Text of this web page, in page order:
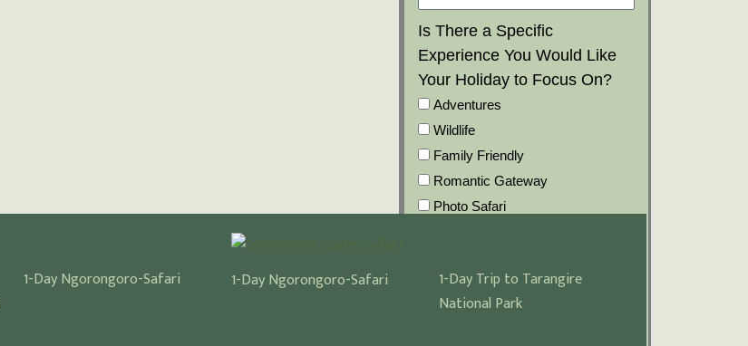
1-Day Ngorongoro-Safari 1-Day Ngorongoro-Safari
1-Day Trip to Tarangire
National Park
Is There a Specific
Experience You Would Like
Your Holiday to Focus On?
Adventures
Wildlife
Family Friendly
Romantic Gateway
Photo Safari
should we know about your
holiday?